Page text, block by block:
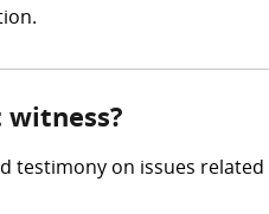
witness?
testimony on issues